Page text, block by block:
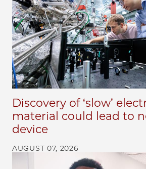
Discovery of ‘slow’
material could lead to
device
AUGUST 07, 2026